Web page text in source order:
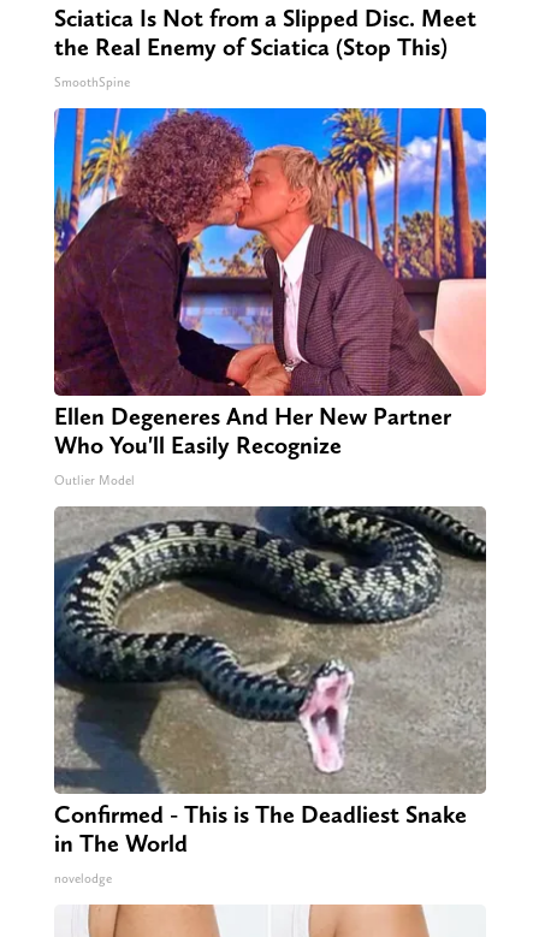
Sciatica Is Not from a Slipped Disc. Meet
the Real Enemy of Sciatica (Stop This)
SmoothSpine
Ellen Degeneres And Her New Partner
Who You'll Easily Recognize
Outlier Model
Confirmed - This is The Deadliest Snake
in The World
novelodge